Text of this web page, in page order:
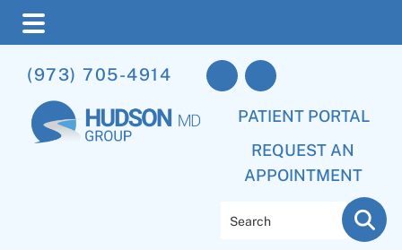
to
main
content
to
primary
sidebar
to
footer
(973) 705-4914
PATIENT PORTAL
REQUEST AN
APPOINTMENT